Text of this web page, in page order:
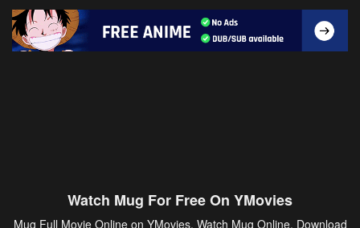
Watch Mug For Free On YMovies
Mug Full Movie Online on YMovies. Watch Mug Online, Download